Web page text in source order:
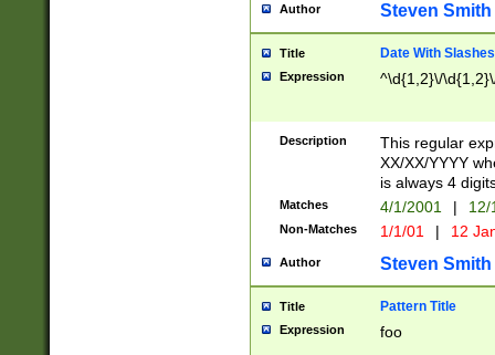
Author Steven Smith
Title Date With Slashes
Expression ^\d{1,2}\/
Description
This regular
XX/XX/YYYY
is always 4
Matches 4/1/2001 |
Non-Matches 1/1/01 | 12
Author Steven Smith
Title Pattern Title
Expression foo